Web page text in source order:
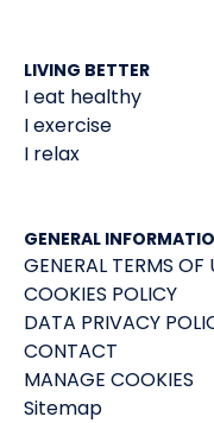
LIVING BETTER
I eat healthy
I exercise
I relax
GENERAL
GENERAL TERMS OF
COOKIES POLICY
DATA PRIVACY
CONTACT
MANAGE COOKIES
Sitemap